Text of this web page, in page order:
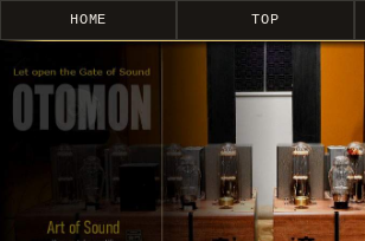
HOME TOP